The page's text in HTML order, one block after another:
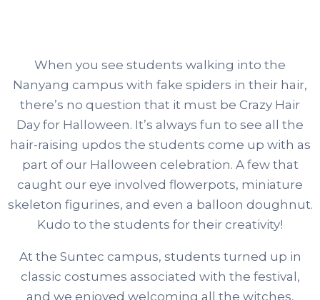
When you see students walking into the
Nanyang campus with fake spiders in their hair,
there’s no question that it must be Crazy Hair
Day for Halloween. It’s always fun to see all the
hair-raising updos the students come up with as
part of our Halloween celebration. A few that
caught our eye involved flowerpots, miniature
skeleton figurines, and even a balloon doughnut.
Kudo to the students for their creativity!
At the Suntec campus, students turned up in
classic costumes associated with the festival,
and we enjoyed welcoming all the witches,